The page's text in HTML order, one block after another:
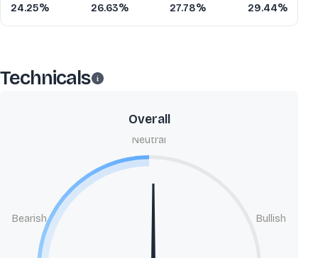
24.25%
26.63%
27.78%
29.44%
Technicals
Overall
Bearish
Neutral
Bullish